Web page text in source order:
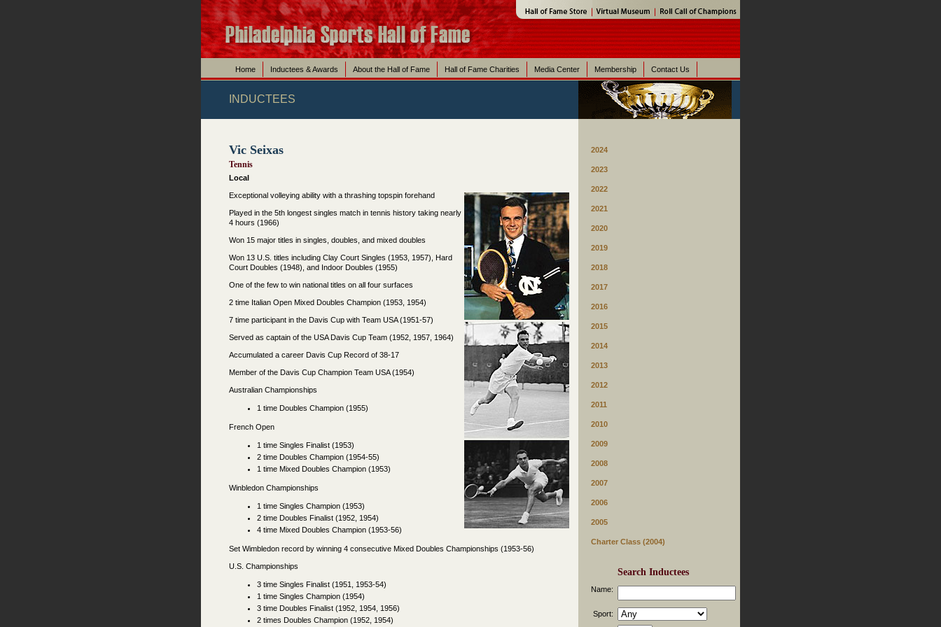
Home Inductees & Awards About the Hall of Fame Hall of Fame Charities Media Center Membership Contact Us
INDUCTEES
Vic Seixas
Tennis
Local
Exceptional volleying ability with a thrashing topspin forehand
Played in the 5th longest singles match in tennis history taking nearly
4 hours (1966)
Won 15 major titles in singles, doubles, and mixed doubles
Won 13 U.S. titles including Clay Court Singles (1953, 1957), Hard
Court Doubles (1948), and Indoor Doubles (1955)
One of the few to win national titles on all four surfaces
2 time Italian Open Mixed Doubles Champion (1953, 1954)
7 time participant in the Davis Cup with Team USA (1951-57)
Served as captain of the USA Davis Cup Team (1952, 1957, 1964)
Accumulated a career Davis Cup Record of 38-17
Member of the Davis Cup Champion Team USA (1954)
Australian Championships
1 time Doubles Champion (1955)
French Open
1 time Singles Finalist (1953)
2 time Doubles Champion (1954-55)
1 time Mixed Doubles Champion (1953)
Winbledon Championships
1 time Singles Champion (1953)
2 time Doubles Finalist (1952, 1954)
4 time Mixed Doubles Champion (1953-56)
Set Wimbledon record by winning 4 consecutive Mixed Doubles Championships (1953-56)
U.S. Championships
3 time Singles Finalist (1951, 1953-54)
1 time Singles Champion (1954)
3 time Doubles Finalist (1952, 1954, 1956)
2 times Doubles Champion (1952, 1954)
2024
2023
2022
2021
2020
2019
2018
2017
2016
2015
2014
2013
2012
2011
2010
2009
2008
2007
2006
2005
Charter Class (2004)
Search Inductees
Name:
Sport: